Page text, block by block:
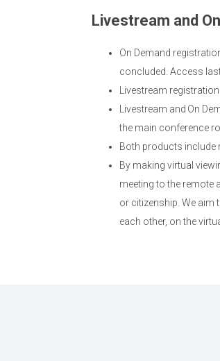
Livestream and
On Demand
concluded. Access
Livestream
Livestream and On
the main conference
Both products include
By making virtual
meeting to the remote
or citizenship. We
each other, on the